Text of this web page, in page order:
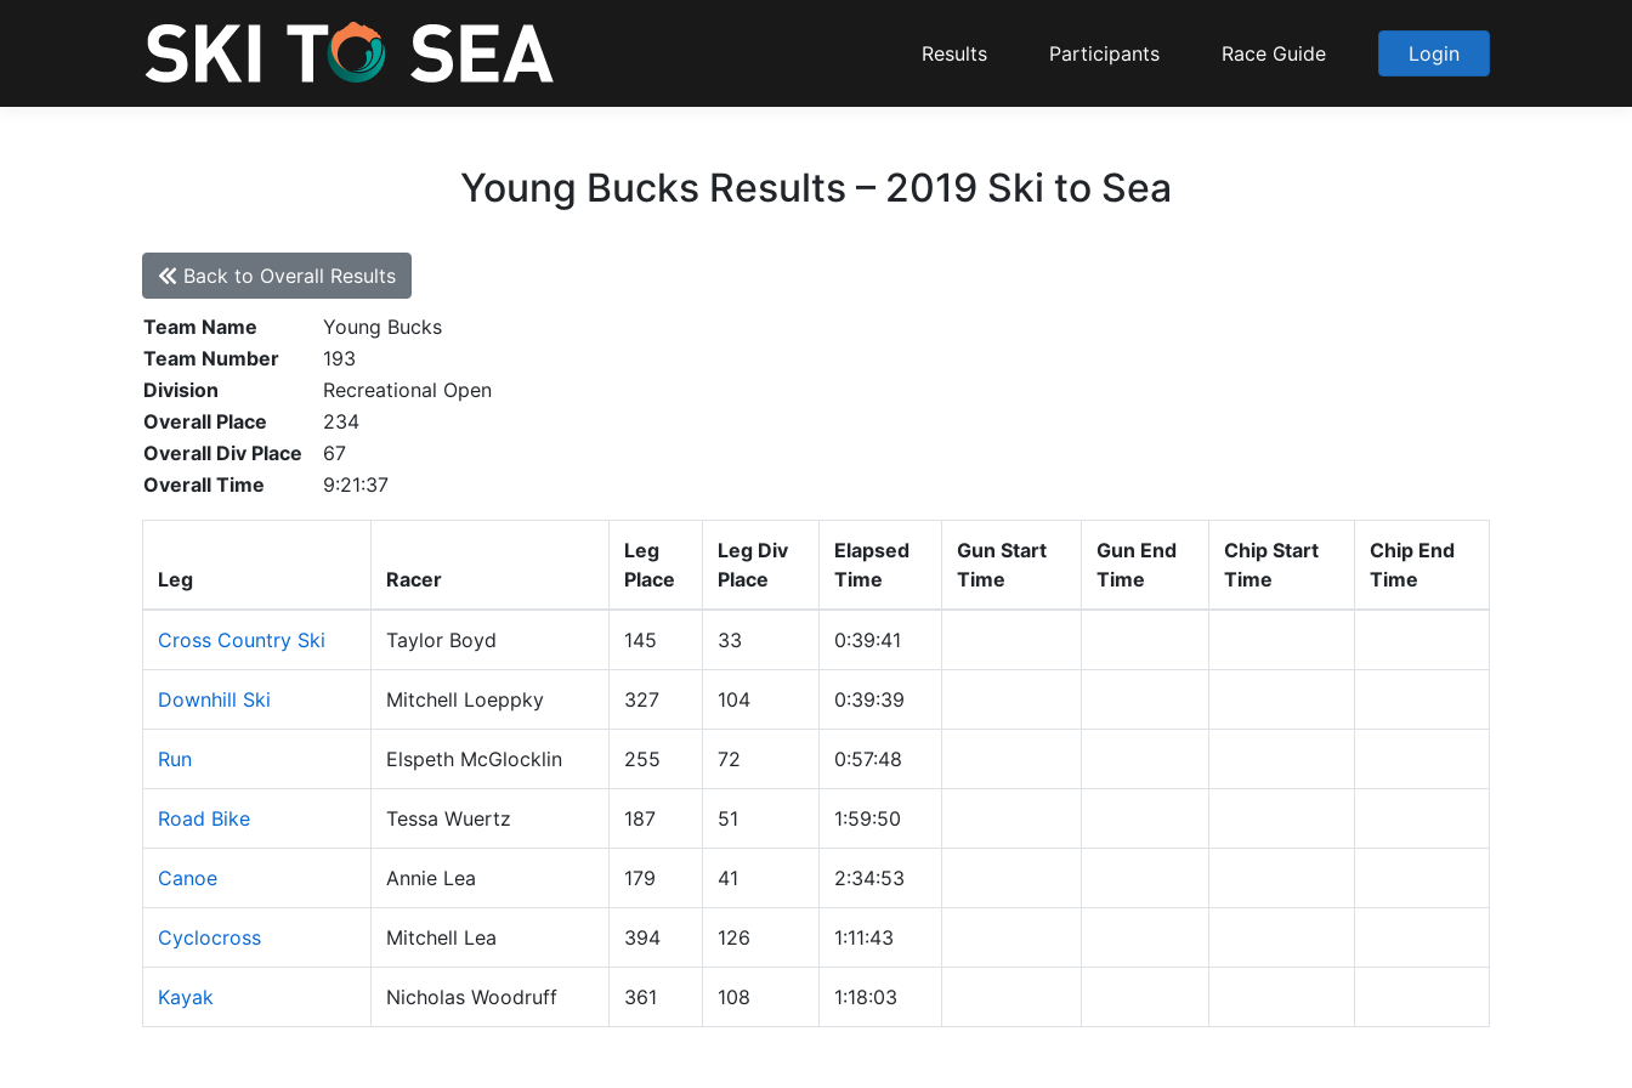
Results Participants Race Guide Login
Young Bucks Results – 2019 Ski to Sea
Back to Overall Results
Team Name
Young Bucks
Team Number
193
Division
Recreational Open
Overall Place
234
Overall Div Place
67
Overall Time
9:21:37
Leg Racer
Leg
Place
Leg Div
Place
Elapsed
Time
Gun Start
Time
Gun End
Time
Chip Start
Time
Chip End
Time
Cross Country Ski Taylor Boyd 145 33 0:39:41
Downhill Ski Mitchell Loeppky 327 104 0:39:39
Run Elspeth McGlocklin 255 72 0:57:48
Road Bike Tessa Wuertz 187 51 1:59:50
Canoe Annie Lea 179 41 2:34:53
Cyclocross Mitchell Lea 394 126 1:11:43
Kayak Nicholas Woodruff 361 108 1:18:03